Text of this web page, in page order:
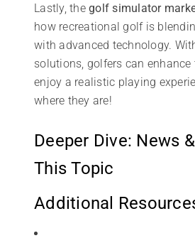
Lastly, the golf simulator
how recreational golf is
with advanced technology.
solutions, golfers can
enjoy a realistic playing
where they are!
Deeper Dive: News
This Topic
Additional